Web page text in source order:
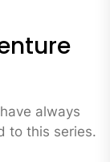
always
to this series.